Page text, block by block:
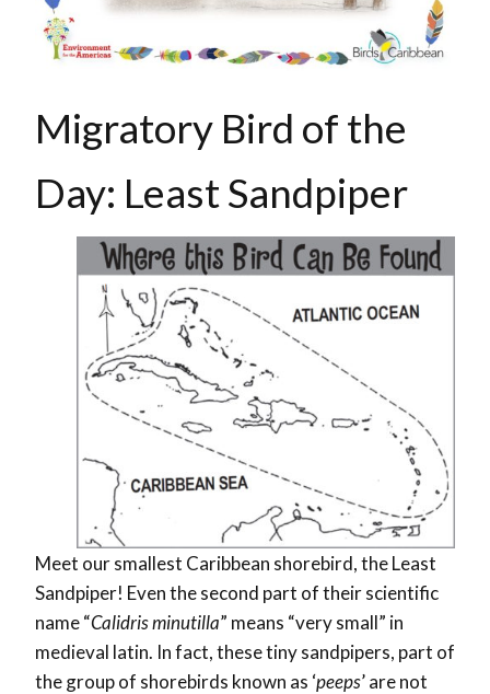
Migratory Bird of the
Day: Least Sandpiper
Meet our smallest Caribbean shorebird, the Least
Sandpiper! Even the second part of their scientific
name “Calidris minutilla” means “very small” in
medieval latin. In fact, these tiny sandpipers, part of
the group of shorebirds known as ‘peeps’ are not